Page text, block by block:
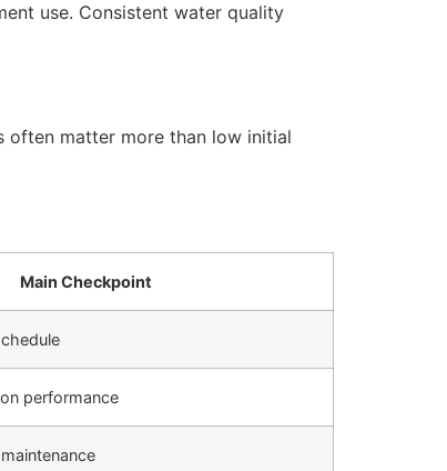
use. Consistent water quality
often matter more than low initial
Main Checkpoint
performance